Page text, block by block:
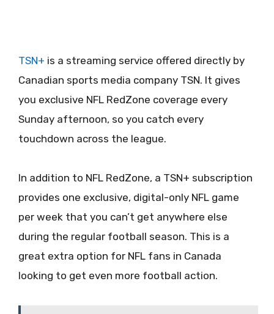
TSN+ is a streaming service offered directly by
Canadian sports media company TSN. It gives
you exclusive NFL RedZone coverage every
Sunday afternoon, so you catch every
touchdown across the league.
In addition to NFL RedZone, a TSN+ subscription
provides one exclusive, digital-only NFL game
per week that you can’t get anywhere else
during the regular football season. This is a
great extra option for NFL fans in Canada
looking to get even more football action.